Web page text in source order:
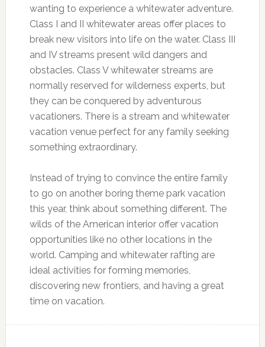
wanting to experience a whitewater adventure.
Class I and II whitewater areas offer places to
break new visitors into life on the water. Class III
and IV streams present wild dangers and
obstacles. Class V whitewater streams are
normally reserved for wilderness experts, but
they can be conquered by adventurous
vacationers. There is a stream and whitewater
vacation venue perfect for any family seeking
something extraordinary.
Instead of trying to convince the entire family
to go on another boring theme park vacation
this year, think about something different. The
wilds of the American interior offer vacation
opportunities like no other locations in the
world. Camping and whitewater rafting are
ideal activities for forming memories,
discovering new frontiers, and having a great
time on vacation.